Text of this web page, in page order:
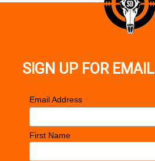
SIGN UP FOR EMAIL
Email Address *
First Name